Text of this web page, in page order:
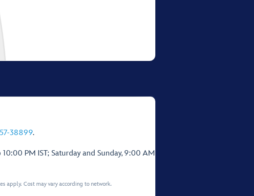
38899.
PM IST; Saturday and Sunday, 9:00 AM
apply. Cost may vary according to network.